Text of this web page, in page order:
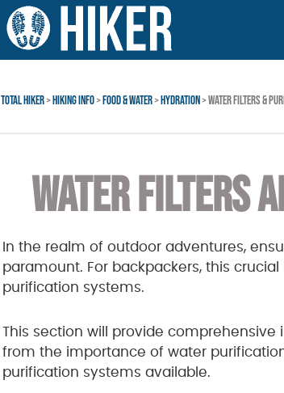
TOTAL HIKER>HIKING INFO>FOOD & WATER>HYDRATION> WATER FILTERS &
WATER FILTERS
In the realm of outdoor adventures,
paramount. For backpackers, this
purification systems.
This section will provide
from the importance of water
purification systems available.